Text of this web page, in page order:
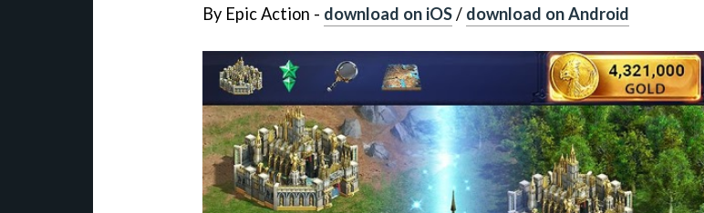
By Epic Action - download on iOS/ download on Android